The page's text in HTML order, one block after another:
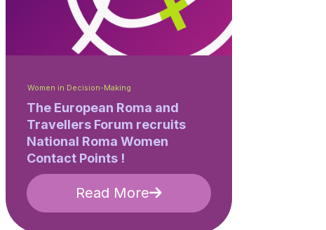
Women in Decision-Making
The European Roma and
Travellers Forum recruits
National Roma Women
Contact Points !
Read More